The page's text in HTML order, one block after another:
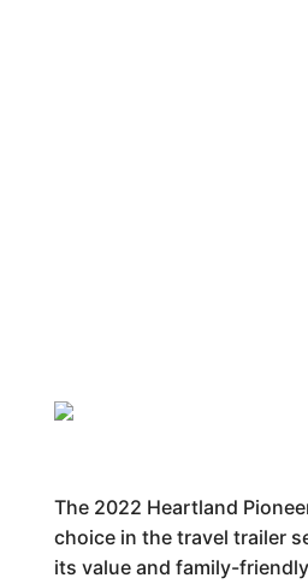
The 2022 Heartland
choice in the travel trailer
its value and family-